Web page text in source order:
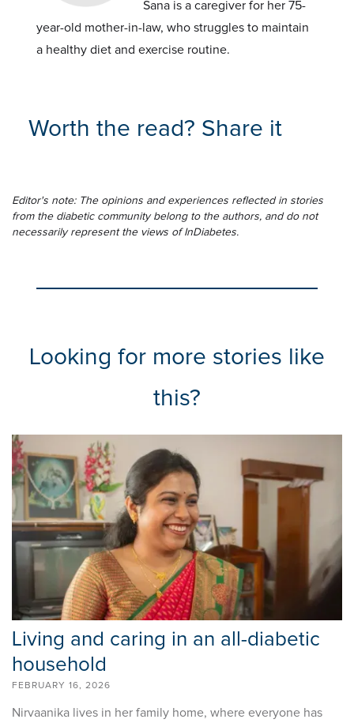
Sana is a caregiver for her 75-
year-old mother-in-law, who struggles to maintain
a healthy diet and exercise routine.
Worth the read? Share it
Editor's note: The opinions and experiences reflected in stories
from the diabetic community belong to the authors, and do not
necessarily represent the views of InDiabetes.
Looking for more stories like
this?
Living and caring in an all-diabetic
household
FEBRUARY 16, 2026
Nirvaanika lives in her family home, where everyone has